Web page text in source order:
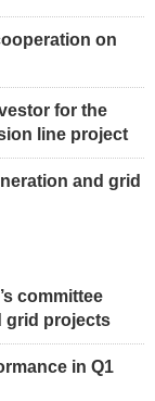
on
for the
line project
and grid
committee
grid projects
in Q1